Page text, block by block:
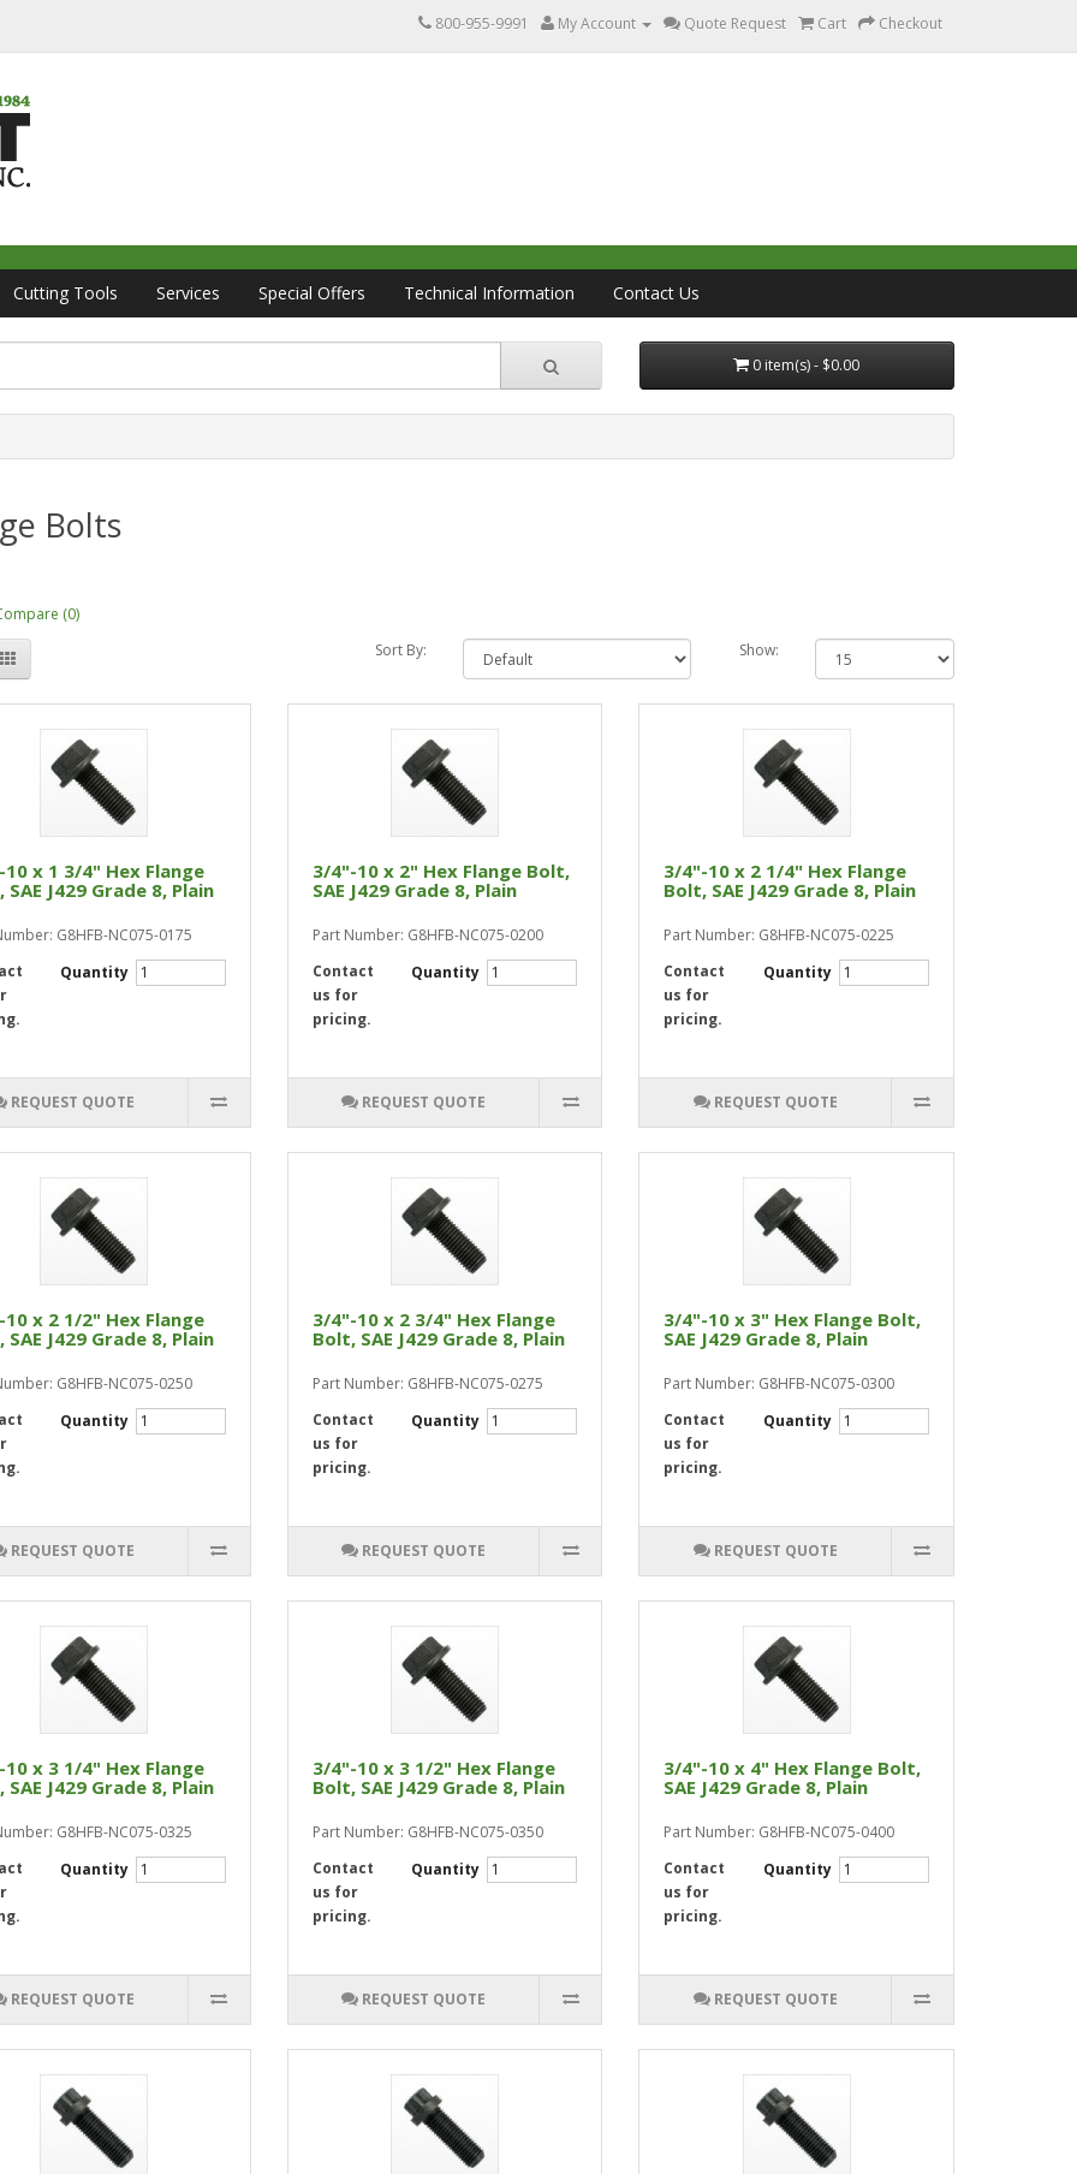
800-955-9991 My Account Quote Request Cart Checkout
Cutting Tools Services Special Offers Technical Information Contact Us
0 item(s) - $0.00
Bolts
(0)
Sort By:
Show:
x 1 3/4" Hex Flange
SAE J429 Grade 8, Plain
G8HFB-NC075-0175
Quantity
REQUEST QUOTE
3/4"-10 x 2" Hex Flange Bolt,
SAE J429 Grade 8, Plain
Part Number: G8HFB-NC075-0200
Quantity
Contact
us for
pricing.
REQUEST QUOTE
3/4"-10 x 2 1/4" Hex Flange
Bolt, SAE J429 Grade 8, Plain
Part Number: G8HFB-NC075-0225
Quantity
Contact
us for
pricing.
REQUEST QUOTE
x 2 1/2" Hex Flange
SAE J429 Grade 8, Plain
G8HFB-NC075-0250
Quantity
REQUEST QUOTE
3/4"-10 x 2 3/4" Hex Flange
Bolt, SAE J429 Grade 8, Plain
Part Number: G8HFB-NC075-0275
Quantity
Contact
us for
pricing.
REQUEST QUOTE
3/4"-10 x 3" Hex Flange Bolt,
SAE J429 Grade 8, Plain
Part Number: G8HFB-NC075-0300
Quantity
Contact
us for
pricing.
REQUEST QUOTE
x 3 1/4" Hex Flange
SAE J429 Grade 8, Plain
G8HFB-NC075-0325
Quantity
REQUEST QUOTE
3/4"-10 x 3 1/2" Hex Flange
Bolt, SAE J429 Grade 8, Plain
Part Number: G8HFB-NC075-0350
Quantity
Contact
us for
pricing.
REQUEST QUOTE
3/4"-10 x 4" Hex Flange Bolt,
SAE J429 Grade 8, Plain
Part Number: G8HFB-NC075-0400
Quantity
Contact
us for
pricing.
REQUEST QUOTE